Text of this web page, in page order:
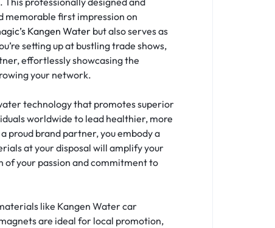
memorable first impression on
Kangen Waterbut also serves as
setting up at bustling trade shows,
effortlessly showcasing the
your network.
technology that promotes superior
worldwide to lead healthier, more
proud brand partner, you embody a
at your disposal will amplify your
of your passion and commitment to
like Kangen Water car
are ideal for local promotion,